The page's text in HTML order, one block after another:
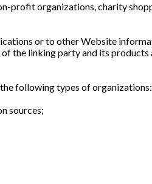
profit organizations, charity
or to other Website
the linking party and its
following types of organizations:
sources;